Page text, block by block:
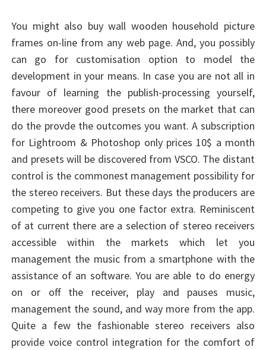
You might also buy wall wooden household picture
frames on-line from any web page. And, you possibly
can go for customisation option to model the
development in your means. In case you are not all in
favour of learning the publish-processing yourself,
there moreover good presets on the market that can
do the provde the outcomes you want. A subscription
for Lightroom & Photoshop only prices 10$ a month
and presets will be discovered from VSCO. The distant
control is the commonest management possibility for
the stereo receivers. But these days the producers are
competing to give you one factor extra. Reminiscent
of at current there are a selection of stereo receivers
accessible within the markets which let you
management the music from a smartphone with the
assistance of an software. You are able to do energy
on or off the receiver, play and pauses music,
management the sound, and way more from the app.
Quite a few the fashionable stereo receivers also
provide voice control integration for the comfort of